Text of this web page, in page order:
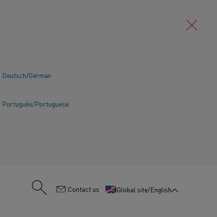
Deutsch/German
Português/Portuguese
: Contact us Global site/English